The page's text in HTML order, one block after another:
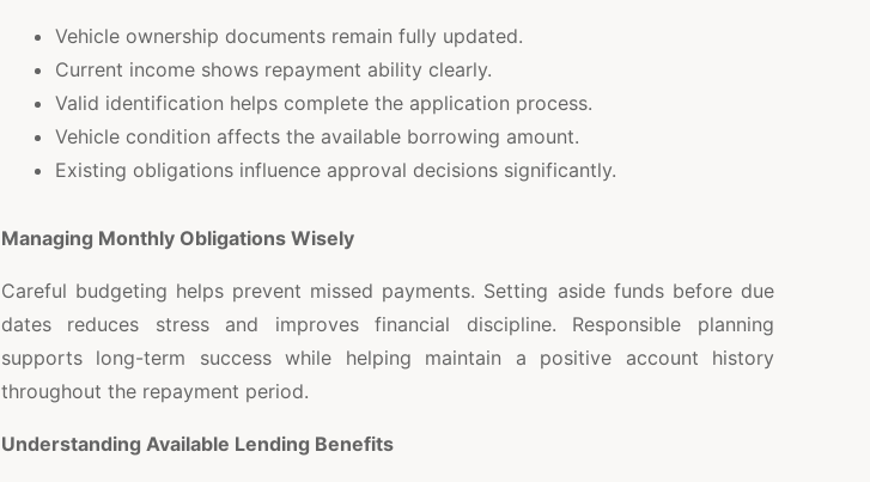
Vehicle ownership documents remain fully updated.
Current income shows repayment ability clearly.
Valid identification helps complete the application process.
Vehicle condition affects the available borrowing amount.
Existing obligations influence approval decisions significantly.
Managing Monthly Obligations Wisely
Careful budgeting helps prevent missed payments. Setting aside funds before due
dates reduces stress and improves financial discipline. Responsible planning
supports long-term success while helping maintain a positive account history
throughout the repayment period.
Understanding Available Lending Benefits